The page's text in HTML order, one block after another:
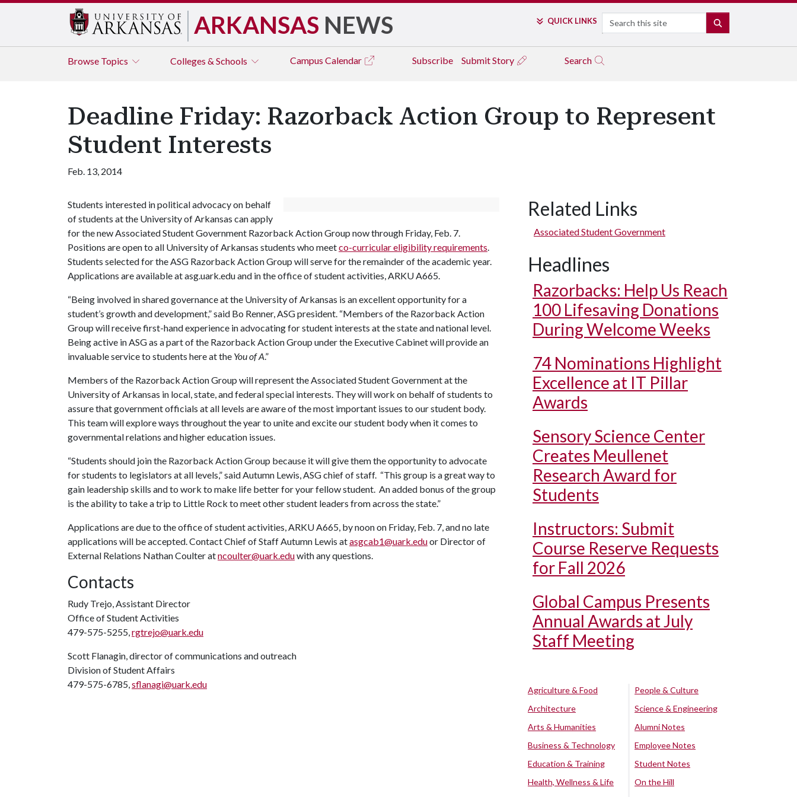
ARKANSAS NEWS QUICK LINKS Search
Browse Topics Colleges & Schools Campus Calendar Subscribe Submit Story Search
Deadline Friday: Razorback Action Group to Represent
Student Interests
Feb. 13, 2014
Students interested in political advocacy on behalf
of students at the University of Arkansas can apply
for the new Associated Student Government Razorback Action Group now through Friday, Feb. 7.
Positions are open to all University of Arkansas students who meetco-curricular eligibility requirements.
Students selected for the ASG Razorback Action Group will serve for the remainder of the academic year.
Applications are available at asg.uark.edu and in the office of student activities, ARKU A665.
“Being involved in shared governance at the University of Arkansas is an excellent opportunity for a
student’s growth and development,” said Bo Renner, ASG president. “Members of the Razorback Action
Group will receive first-hand experience in advocating for student interests at the state and national level.
Being active in ASG as a part of the Razorback Action Group under the Executive Cabinet will provide an
invaluable service to students here at the You of A.”
Members of the Razorback Action Group will represent the Associated Student Government at the
University of Arkansas in local, state, and federal special interests. They will work on behalf of students to
assure that government officials at all levels are aware of the most important issues to our student body.
This team will explore ways throughout the year to unite and excite our student body when it comes to
governmental relations and higher education issues.
“Students should join the Razorback Action Group because it will give them the opportunity to advocate
for students to legislators at all levels,” said Autumn Lewis, ASG chief of staff. “This group is a great way to
gain leadership skills and to work to make life better for your fellow student. An added bonus of the group
is the ability to take a trip to Little Rock to meet other student leaders from across the state.”
Applications are due to the office of student activities, ARKU A665, by noon on Friday, Feb. 7, and no late
applications will be accepted. Contact Chief of Staff Autumn Lewis atasgcab1@uark.eduor Director of
External Relations Nathan Coulter atncoulter@uark.eduwith any questions.
Contacts
Rudy Trejo, Assistant Director
Office of Student Activities
479-575-5255,rgtrejo@uark.edu
Scott Flanagin, director of communications and outreach
Division of Student Affairs
479-575-6785,sflanagi@uark.edu
Related Links
Associated Student Government
Headlines
Razorbacks: Help Us Reach
100 Lifesaving Donations
During Welcome Weeks
74 Nominations Highlight
Excellence at IT Pillar
Awards
Sensory Science Center
Creates Meullenet
Research Award for
Students
Instructors: Submit
Course Reserve Requests
for Fall 2026
Global Campus Presents
Annual Awards at July
Staff Meeting
Agriculture & Food
Architecture
Arts & Humanities
Business & Technology
Education & Training
Health, Wellness & Life
People & Culture
Science & Engineering
Alumni Notes
Employee Notes
Student Notes
On the Hill